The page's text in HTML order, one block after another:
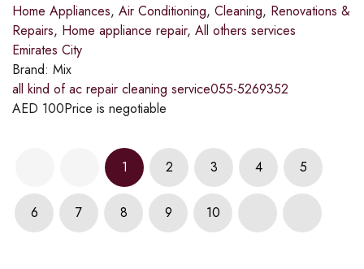
Home Appliances, Air Conditioning, Cleaning, Renovations &
Repairs, Home appliance repair, All others services
Emirates City
Brand: Mix
all kind of ac repair cleaning service055-5269352
AED 100Price is negotiable
1 2 3 4 5
6 7 8 9 10